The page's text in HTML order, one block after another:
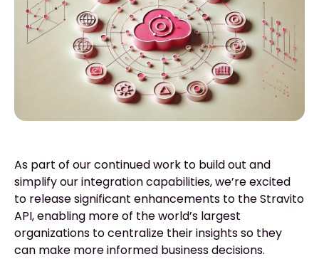
As part of our continued work to build out and
simplify our integration capabilities, we’re excited
to release significant enhancements to the Stravito
API, enabling more of the world’s largest
organizations to centralize their insights so they
can make more informed business decisions.